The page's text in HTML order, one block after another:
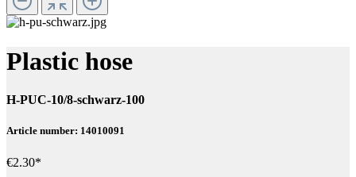
Plastic hose
H-PUC-10/8-schwarz-100
Article number: 14010091
€2.30*